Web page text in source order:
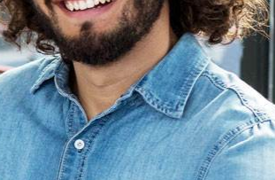
Best
We provide world
businesses, so
instantly.